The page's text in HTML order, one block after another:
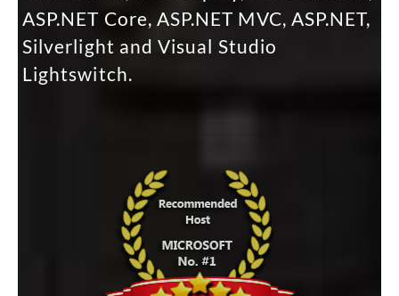
ASP.NET Core, ASP.NET MVC, ASP.NET,
Silverlight and Visual Studio
Lightswitch.